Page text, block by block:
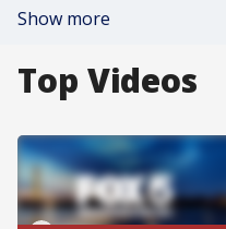
Show more
Top Videos